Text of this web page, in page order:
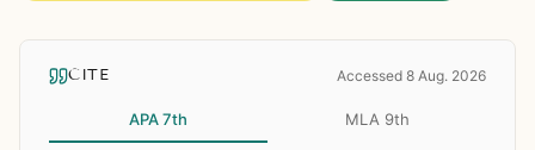
CITE Accessed 8 Aug. 2026
APA 7th MLA 9th